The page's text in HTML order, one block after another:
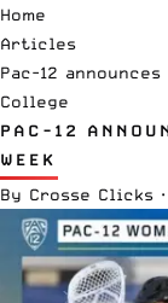
Home
Articles
Pac-12
College
PAC-12
WEEK
By Crosse Clicks ·